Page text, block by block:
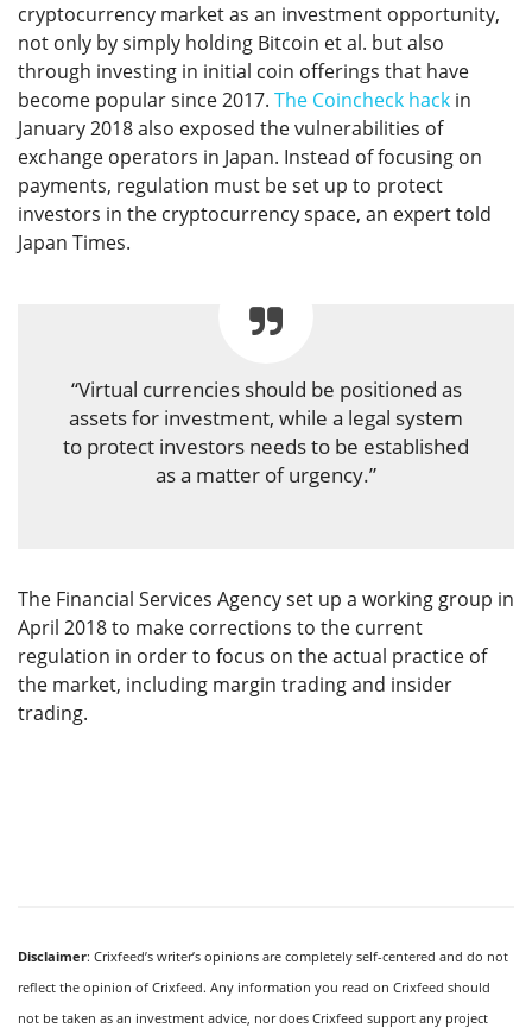
cryptocurrency market as an investment opportunity,
not only by simply holding Bitcoin et al. but also
through investing in initial coin offerings that have
become popular since 2017. The Coincheck hack in
January 2018 also exposed the vulnerabilities of
exchange operators in Japan. Instead of focusing on
payments, regulation must be set up to protect
investors in the cryptocurrency space, an expert told
Japan Times.
“Virtual currencies should be positioned as
assets for investment, while a legal system
to protect investors needs to be established
as a matter of urgency.”
The Financial Services Agency set up a working group in
April 2018 to make corrections to the current
regulation in order to focus on the actual practice of
the market, including margin trading and insider
trading.
Disclaimer: Crixfeed’s writer’s opinions are completely self-centered and do not
reflect the opinion of Crixfeed. Any information you read on Crixfeed should
not be taken as an investment advice, nor does Crixfeed support any project